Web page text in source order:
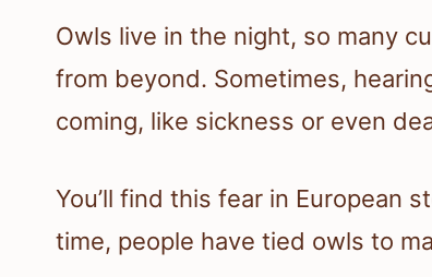
Owls live in the night, so many
from beyond. Sometimes,
coming, like sickness or even
You’ll find this fear in European
time, people have tied owls to